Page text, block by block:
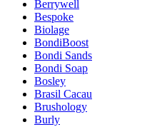
Berrywell
Bespoke
Biolage
BondiBoost
Bondi Sands
Bondi Soap
Bosley
Brasil Cacau
Brushology
Burly